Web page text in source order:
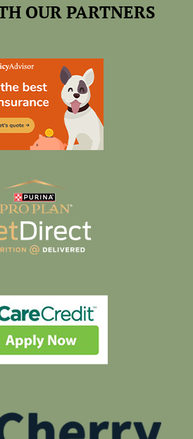
OUR PARTNERS